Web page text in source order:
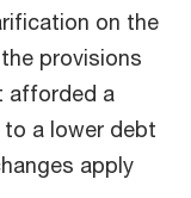
on the
provisions
afforded a
a lower debt
apply